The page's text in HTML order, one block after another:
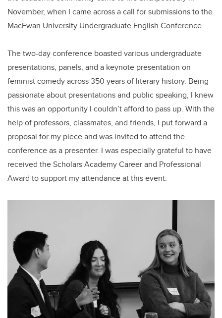
November, when I came across a call for submissions to the
MacEwan University Undergraduate English Conference.
The two-day conference boasted various undergraduate
presentations, panels, and a keynote presentation on
feminist comedy across 350 years of literary history. Being
passionate about presentations and public speaking, I knew
this was an opportunity I couldn’t afford to pass up. With the
help of professors, classmates, and friends, I put forward a
proposal for my piece and was invited to attend the
conference as a presenter. I was especially grateful to have
received the Scholars Academy Career and Professional
Award to support my attendance at this event.